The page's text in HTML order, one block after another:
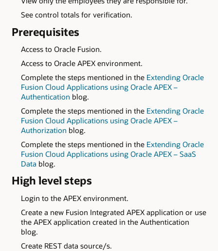
See control totals for verification.
Prerequisites
Access to Oracle Fusion.
Access to Oracle APEX environment.
Complete the steps mentioned in the Extending Oracle
Fusion Cloud Applications using Oracle APEX –
Authentication blog.
Complete the steps mentioned in the Extending Oracle
Fusion Cloud Applications using Oracle APEX –
Authorization blog.
Complete the steps mentioned in the Extending Oracle
Fusion Cloud Applications using Oracle APEX – SaaS
Data blog.
High level steps
Login to the APEX environment.
Create a new Fusion Integrated APEX application or use
the APEX application created in the Authentication
blog.
Create REST data source/s.